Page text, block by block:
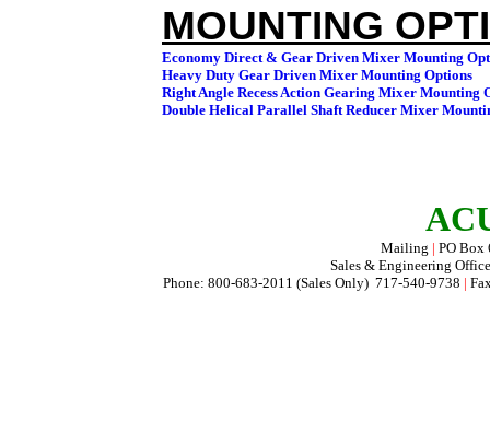
MOUNTING
Mailing | PO
Sales & Engineering
Phone: 800-683-2011 (Sales Only) 717-540-9738 |